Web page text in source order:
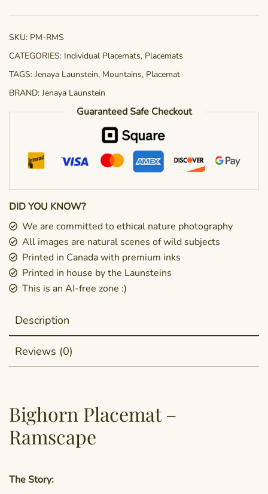
SKU: PM-RMS
CATEGORIES: Individual Placemats, Placemats
TAGS: Jenaya Launstein, Mountains, Placemat
BRAND: Jenaya Launstein
Guaranteed Safe Checkout
DID YOU KNOW?
We are committed to ethical nature photography
All images are natural scenes of wild subjects
Printed in Canada with premium inks
Printed in house by the Launsteins
This is an AI-free zone :)
Description
Reviews (0)
Bighorn Placemat –
Ramscape
The Story: